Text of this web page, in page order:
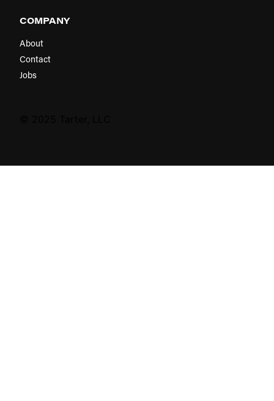
COMPANY
About
Contact
Jobs